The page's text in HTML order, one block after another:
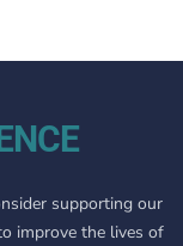
supporting our
improve the lives of